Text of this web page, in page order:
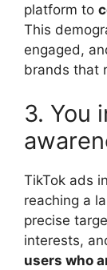
platform to
This
engaged,
brands that
3. You
TikTok ads
reaching a
precise
interests,
users who